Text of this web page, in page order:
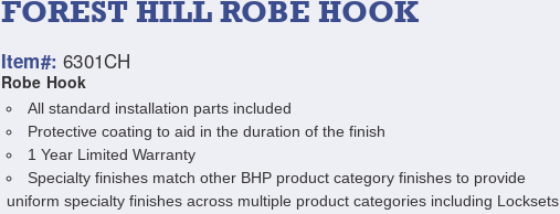
FOREST HILL ROBE HOOK
Item#: 6301CH
Robe Hook
All standard installation parts included
Protective coating to aid in the duration of the finish
1 Year Limited Warranty
Specialty finishes match other BHP product category finishes to provide
uniform specialty finishes across multiple product categories including Locksets,